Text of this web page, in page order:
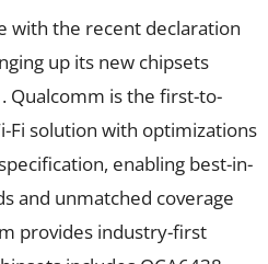
with the recent declaration
up its new chipsets
Qualcomm is the first-to-
Fi solution with optimizations
enabling best-in-
and unmatched coverage
provides industry-first